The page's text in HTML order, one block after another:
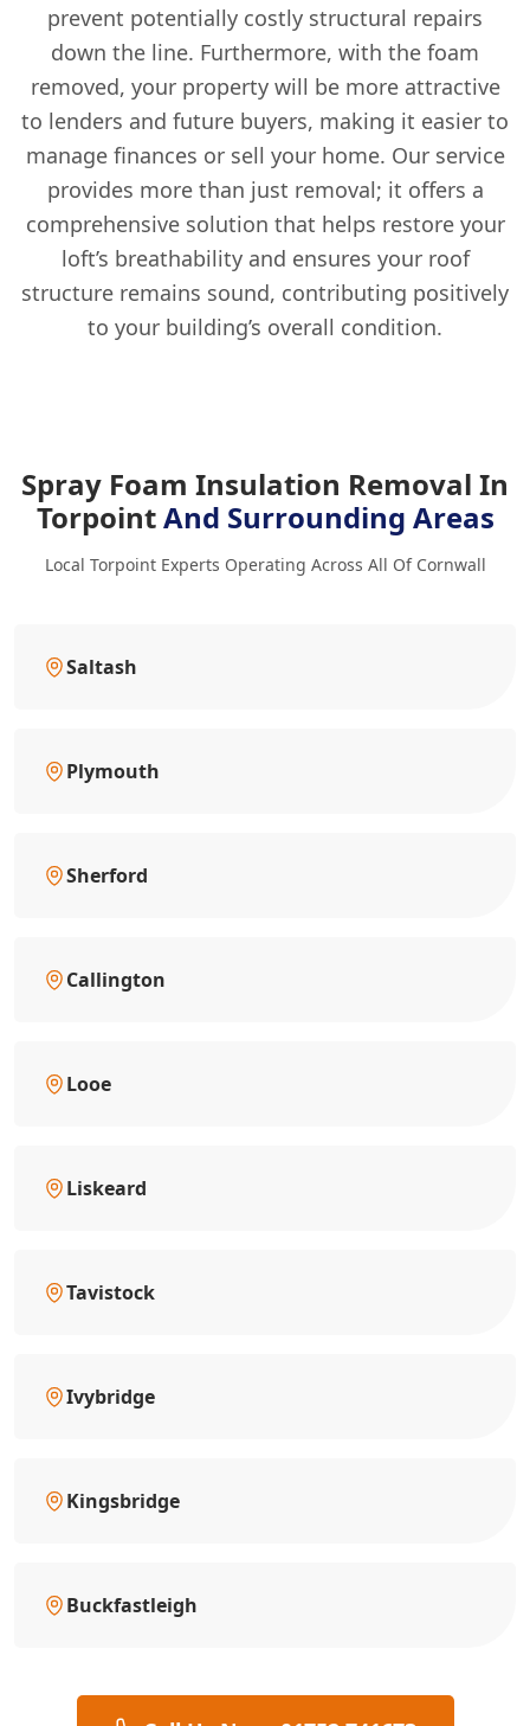
prevent potentially costly structural repairs
down the line. Furthermore, with the foam
removed, your property will be more attractive
to lenders and future buyers, making it easier to
manage finances or sell your home. Our service
provides more than just removal; it offers a
comprehensive solution that helps restore your
loft’s breathability and ensures your roof
structure remains sound, contributing positively
to your building’s overall condition.
Spray Foam Insulation Removal In
TorpointAnd Surrounding Areas
Local Torpoint Experts Operating Across All Of Cornwall
Saltash
Plymouth
Sherford
Callington
Looe
Liskeard
Tavistock
Ivybridge
Kingsbridge
Buckfastleigh